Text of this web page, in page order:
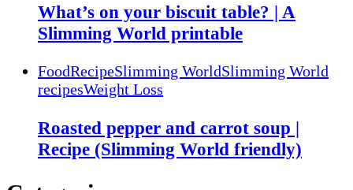
What’s on your biscuit table? | A
Slimming World printable
FoodRecipeSlimming WorldSlimming World
recipesWeight Loss
Roasted pepper and carrot soup |
Recipe (Slimming World friendly)